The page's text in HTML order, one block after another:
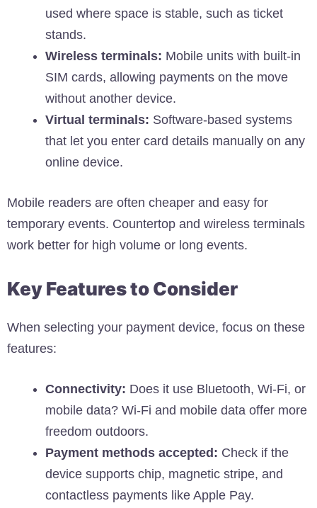
used where space is stable, such as ticket
stands.
Wireless terminals: Mobile units with built-in
SIM cards, allowing payments on the move
without another device.
Virtual terminals: Software-based systems
that let you enter card details manually on any
online device.
Mobile readers are often cheaper and easy for
temporary events. Countertop and wireless terminals
work better for high volume or long events.
Key Features to Consider
When selecting your payment device, focus on these
features:
Connectivity: Does it use Bluetooth, Wi-Fi, or
mobile data? Wi-Fi and mobile data offer more
freedom outdoors.
Payment methods accepted: Check if the
device supports chip, magnetic stripe, and
contactless payments like Apple Pay.